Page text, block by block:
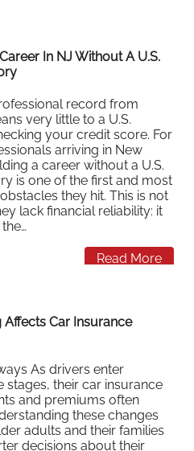
In NJ Without A U.S.
record from
very little to a U.S.
your credit score. For
arriving in New
a career without a U.S.
is one of the first and most
they hit. This is not
lack financial reliability: it
Read More
Affects Car Insurance
As drivers enter
stages, their car insurance
and premiums often
these changes
adults and their families
decisions about their